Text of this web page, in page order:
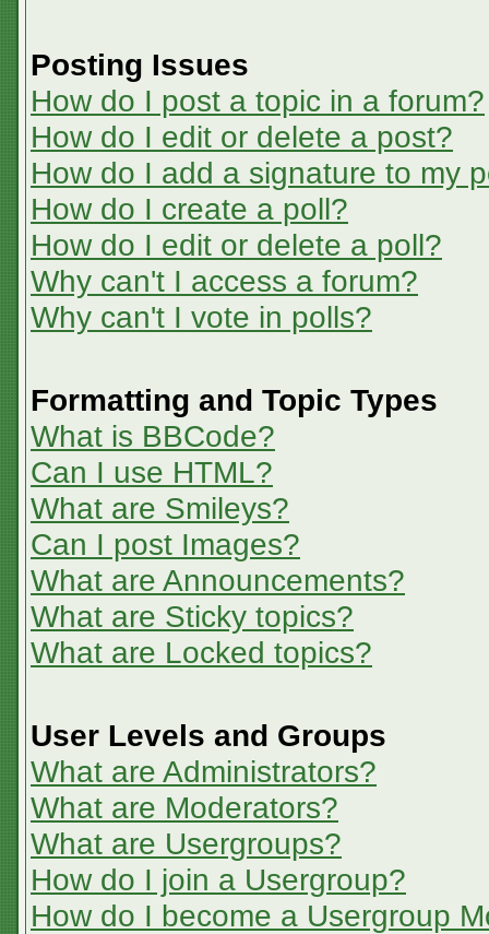
Posting Issues
How do I post a topic in a forum?
How do I edit or delete a post?
How do I add a signature to my
How do I create a poll?
How do I edit or delete a poll?
Why can't I access a forum?
Why can't I vote in polls?
Formatting and Topic Types
What is BBCode?
Can I use HTML?
What are Smileys?
Can I post Images?
What are Announcements?
What are Sticky topics?
What are Locked topics?
User Levels and Groups
What are Administrators?
What are Moderators?
What are Usergroups?
How do I join a Usergroup?
How do I become a Usergroup